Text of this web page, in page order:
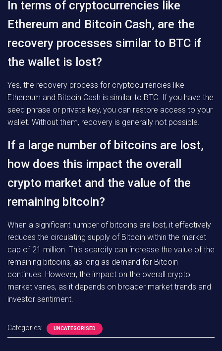
In terms of cryptocurrencies like
Ethereum and Bitcoin Cash, are the
recovery processes similar to BTC if
the wallet is lost?
Yes, the recovery process for cryptocurrencies like
Ethereum and Bitcoin Cash is similar to BTC. If you have the
seed phrase or private key, you can restore access to your
wallet. Without them, recovery is generally not possible.
If a large number of bitcoins are lost,
how does this impact the overall
crypto market and the value of the
remaining bitcoin?
When a significant number of bitcoins are lost, it effectively
reduces the circulating supply of Bitcoin within the market
cap of 21 million. This scarcity can increase the value of the
remaining bitcoins, as long as demand for Bitcoin
continues. However, the impact on the overall crypto
market varies, as it depends on broader market trends and
investor sentiment.
Categories: UNCATEGORISED